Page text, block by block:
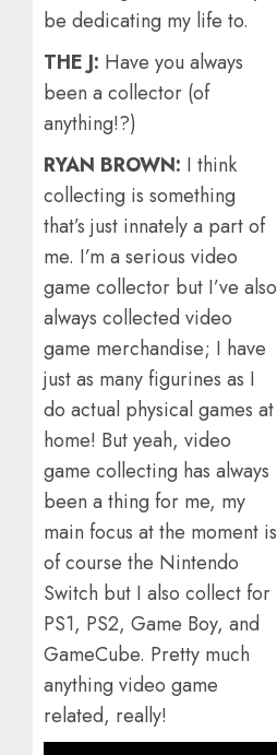
be dedicating my life to.
THE J: Have you always
been a collector (of
anything!?)
RYAN BROWN: I think
collecting is something
that’s just innately a part of
me. I’m a serious video
game collector but I’ve also
always collected video
game merchandise; I have
just as many figurines as I
do actual physical games at
home! But yeah, video
game collecting has always
been a thing for me, my
main focus at the moment is
of course the Nintendo
Switch but I also collect for
PS1, PS2, Game Boy, and
GameCube. Pretty much
anything video game
related, really!